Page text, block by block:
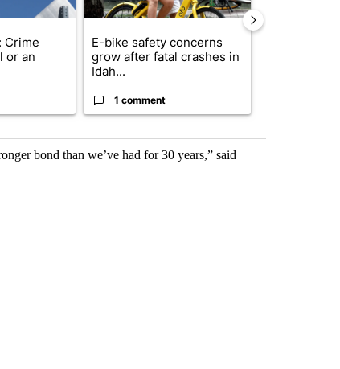
Crime
or an
E-bike safety concerns
grow after fatal crashes in
Idah...
1 comment
bond than we’ve had for 30 years,” said